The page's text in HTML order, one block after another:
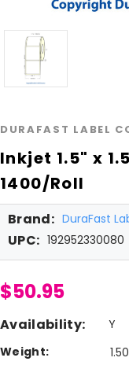
DURAFAST LABEL
Inkjet 1.5" x
1400/Roll
Brand: DuraFast
UPC: 192952330080
$50.95
Availability:
Y
Weight: